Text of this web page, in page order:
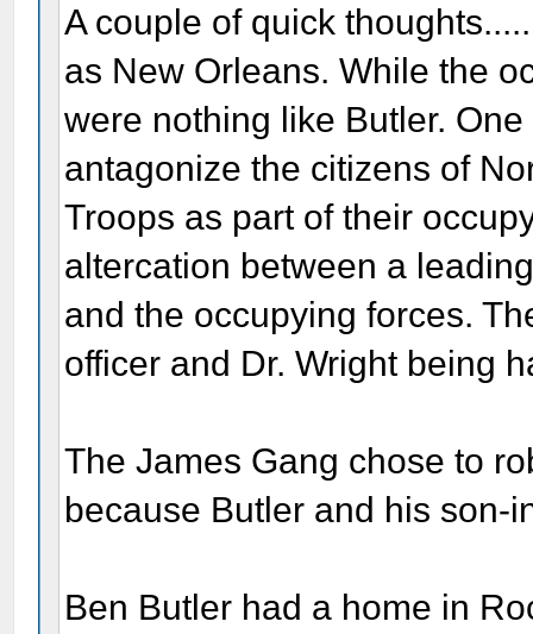
A couple of quick
as New Orleans. While the
were nothing like Butler.
antagonize the citizens of
Troops as part of their
altercation between a
and the occupying forces.
officer and Dr. Wright being
The James Gang chose to
because Butler and his son-
Ben Butler had a home in